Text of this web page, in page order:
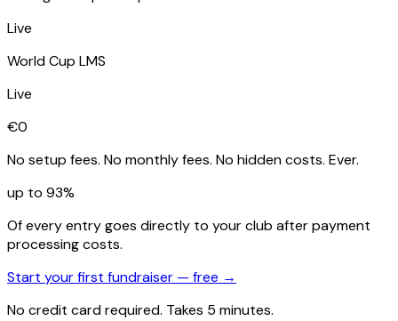
Live
World Cup LMS
Live
€0
No setup fees. No monthly fees. No hidden costs. Ever.
up to 93%
Of every entry goes directly to your club after payment
processing costs.
Start your first fundraiser — free →
No credit card required. Takes 5 minutes.